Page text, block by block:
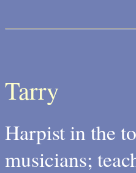
Tarry
Harpist in the
musicians;